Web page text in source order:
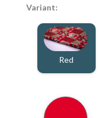
Variant:
Red